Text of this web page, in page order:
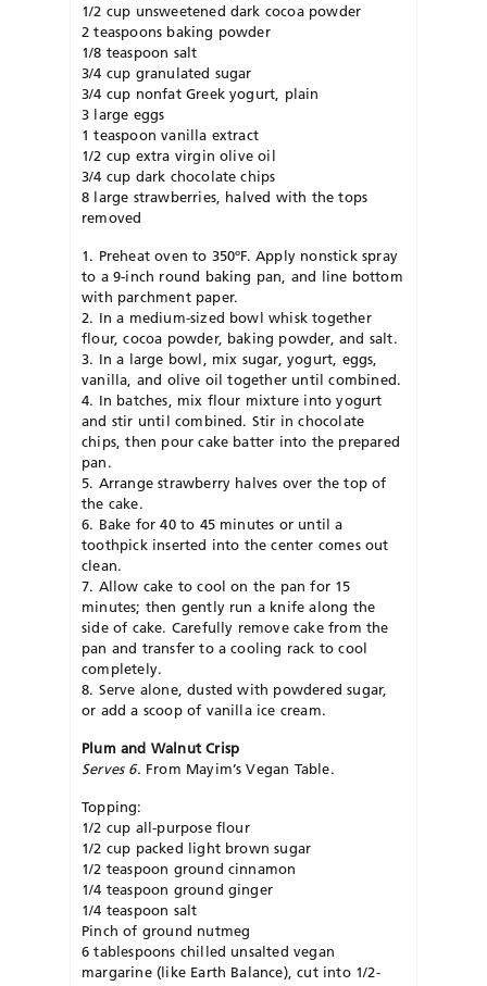
1/2 cup unsweetened dark cocoa powder
2 teaspoons baking powder
1/8 teaspoon salt
3/4 cup granulated sugar
3/4 cup nonfat Greek yogurt, plain
3 large eggs
1 teaspoon vanilla extract
1/2 cup extra virgin olive oil
3/4 cup dark chocolate chips
8 large strawberries, halved with the tops
removed
1. Preheat oven to 350ºF. Apply nonstick spray
to a 9-inch round baking pan, and line bottom
with parchment paper.
2. In a medium-sized bowl whisk together
flour, cocoa powder, baking powder, and salt.
3. In a large bowl, mix sugar, yogurt, eggs,
vanilla, and olive oil together until combined.
4. In batches, mix flour mixture into yogurt
and stir until combined. Stir in chocolate
chips, then pour cake batter into the prepared
pan.
5. Arrange strawberry halves over the top of
the cake.
6. Bake for 40 to 45 minutes or until a
toothpick inserted into the center comes out
clean.
7. Allow cake to cool on the pan for 15
minutes; then gently run a knife along the
side of cake. Carefully remove cake from the
pan and transfer to a cooling rack to cool
completely.
8. Serve alone, dusted with powdered sugar,
or add a scoop of vanilla ice cream.
Plum and Walnut Crisp
Serves 6. From Mayim’s Vegan Table.
Topping:
1/2 cup all-purpose flour
1/2 cup packed light brown sugar
1/2 teaspoon ground cinnamon
1/4 teaspoon ground ginger
1/4 teaspoon salt
Pinch of ground nutmeg
6 tablespoons chilled unsalted vegan
margarine (like Earth Balance), cut into 1/2-